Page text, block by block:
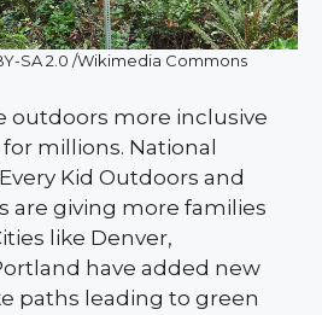
SA 2.0 /Wikimedia Commons
outdoors more inclusive
millions. National
Kid Outdoors and
are giving more families
like Denver,
have added new
paths leading to green